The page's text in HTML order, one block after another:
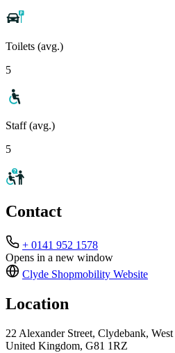
Toilets (avg.)
5
Staff (avg.)
5
Contact
+ 0141 952 1578
Opens in a new window
Clyde Shopmobility Website
Location
22 Alexander Street, Clydebank,
United Kingdom, G81 1RZ